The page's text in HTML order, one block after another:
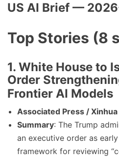
US AI Brief —
Top Stories (8
1. White House to
Order
Frontier AI Models
Associated Press / Xinhua
Summary: The Trump
an executive order as
framework for reviewing